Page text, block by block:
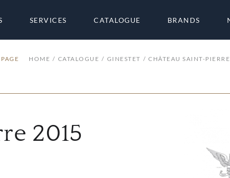
SERVICES CATALOGUE BRANDS
HOME CATALOGUE GINESTET CHÂTEAU SAINT-PIERRE
2015